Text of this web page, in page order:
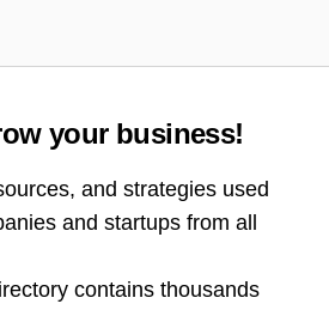
your business!
and strategies used
and startups from all
contains thousands